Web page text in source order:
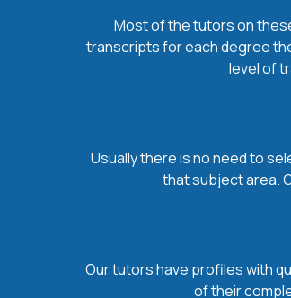
Most of the tutors on
transcripts for each degree
level of
Usually there is no need to
that subject area.
Our tutors have profiles with
of their